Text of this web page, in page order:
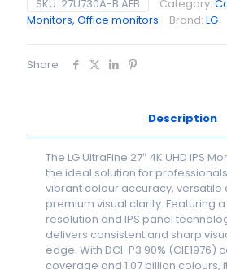
SKU: 27U730A-B.AFB Category:
Monitors, Office monitors
Brand: LG
Share
Description
The LG UltraFine 27″ 4K UHD IPS
the ideal solution for
vibrant colour accuracy, versatile
premium visual clarity. Featuring a
resolution and IPS panel
delivers consistent and sharp
edge. With DCI-P3 90% (CIE1976)
coverage and 1.07 billion colours,